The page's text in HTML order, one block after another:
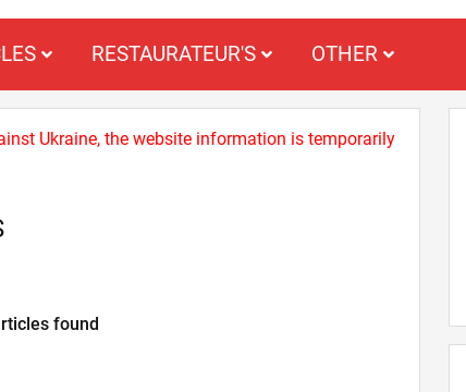
RESTAURATEUR'S OTHER
Ukraine, the website information is temporarily
found